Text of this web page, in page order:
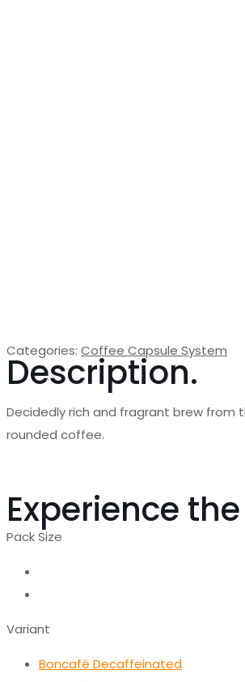
Categories: Coffee Capsule System
Description.
Decidedly rich and fragrant brew
rounded coffee.
Experience
Pack Size
Variant
Boncafé Decaffeinated